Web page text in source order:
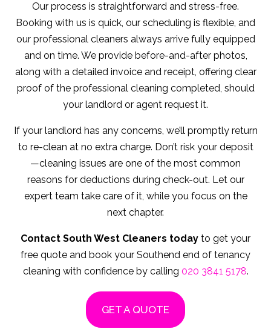
Our process is straightforward and stress-free.
Booking with us is quick, our scheduling is flexible, and
our professional cleaners always arrive fully equipped
and on time. We provide before-and-after photos,
along with a detailed invoice and receipt, offering clear
proof of the professional cleaning completed, should
your landlord or agent request it.
If your landlord has any concerns, we’ll promptly return
to re-clean at no extra charge. Don’t risk your deposit
—cleaning issues are one of the most common
reasons for deductions during check-out. Let our
expert team take care of it, while you focus on the
next chapter.
Contact South West Cleaners today to get your
free quote and book your Southend end of tenancy
cleaning with confidence by calling 020 3841 5178.
GET A QUOTE